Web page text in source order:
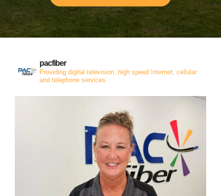
pacfiber
Providing digital television, high speed Internet, cellular
and telephone services.